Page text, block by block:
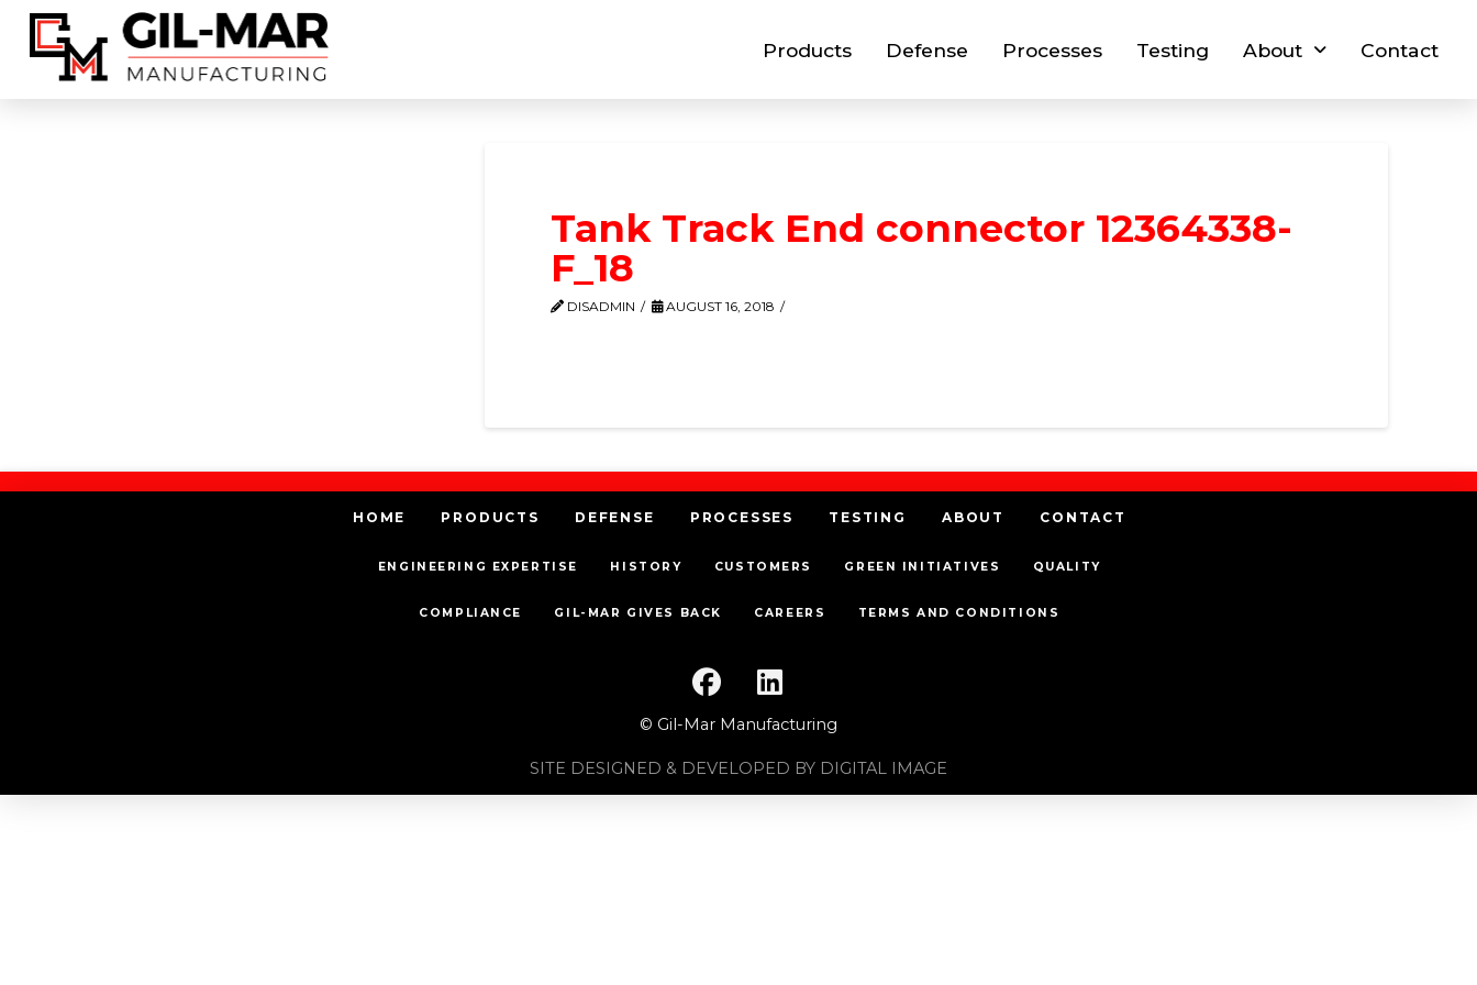
Products Defense Processes Testing About Contact
Tank Track End connector 12364338-
F_18
DISADMIN AUGUST 16, 2018
HOME PRODUCTS DEFENSE PROCESSES TESTING ABOUT CONTACT
ENGINEERING EXPERTISE HISTORY CUSTOMERS GREEN INITIATIVES QUALITY
COMPLIANCE GIL-MAR GIVES BACK CAREERS TERMS AND CONDITIONS
© Gil-Mar Manufacturing
SITE DESIGNED & DEVELOPED BY DIGITAL IMAGE